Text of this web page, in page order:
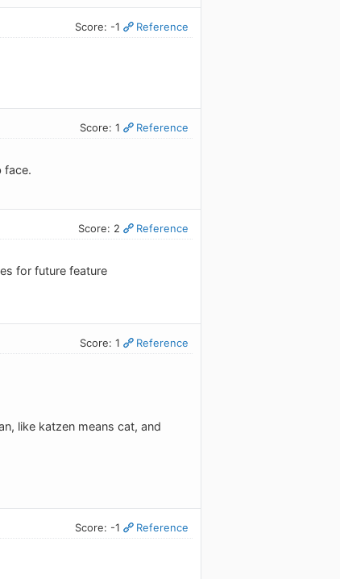
Score: -1 Reference
Score: 1 Reference
face.
Score: 2 Reference
for future feature
Score: 1 Reference
like katzen means cat, and
Score: -1 Reference